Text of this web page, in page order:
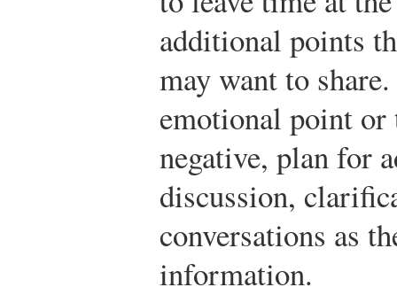
additional points
may want to
emotional point or
negative, plan for
discussion,
conversations as
information.